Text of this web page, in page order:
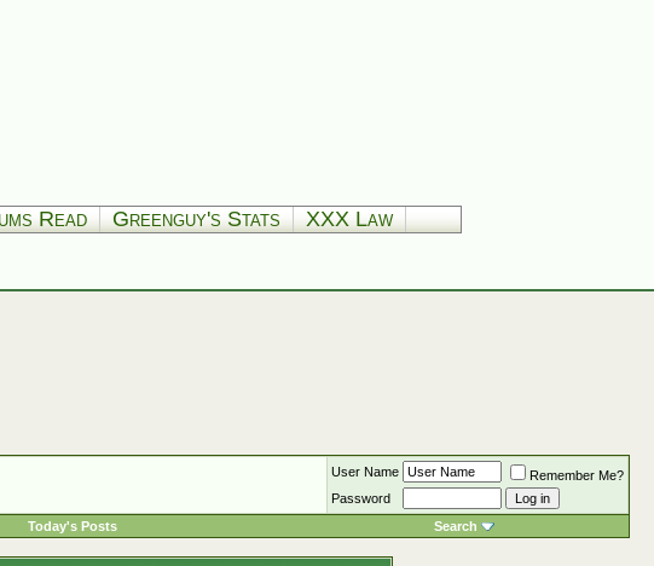
Read Greenguy's Stats XXX Law
User Name
Remember Me?
Password
Today's Posts Search